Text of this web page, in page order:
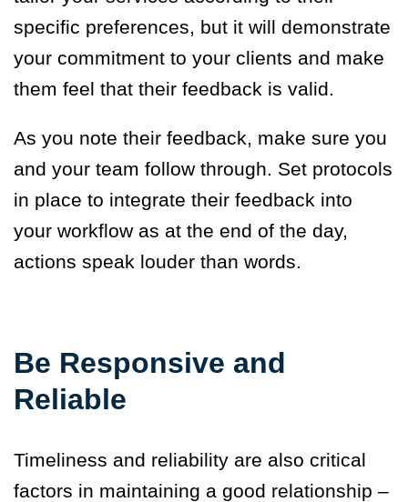
specific preferences, but it will demonstrate
your commitment to your clients and make
them feel that their feedback is valid.
As you note their feedback, make sure you
and your team follow through. Set protocols
in place to integrate their feedback into
your workflow as at the end of the day,
actions speak louder than words.
Be Responsive and
Reliable
Timeliness and reliability are also critical
factors in maintaining a good relationship –